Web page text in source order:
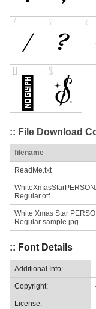
:: File Download
filename
ReadMe.txt
Regular.otf
White Xmas Star
Regular sample.jpg
:: Font Details
Additional Info:
Copyright:
License: